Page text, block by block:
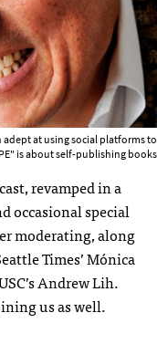
at using social platforms to
is about self-publishing books
revamped in a
occasional special
moderating, along
Times’ Mónica
’s Andrew Lih.
us as well.